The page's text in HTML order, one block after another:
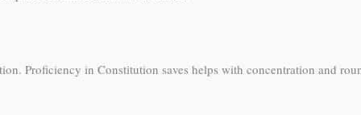
Proficiency in Constitution saves helps with concentration and